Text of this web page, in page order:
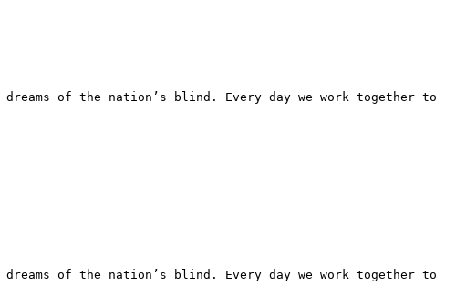
of the nation’s blind. Every day we work together to
of the nation’s blind. Every day we work together to